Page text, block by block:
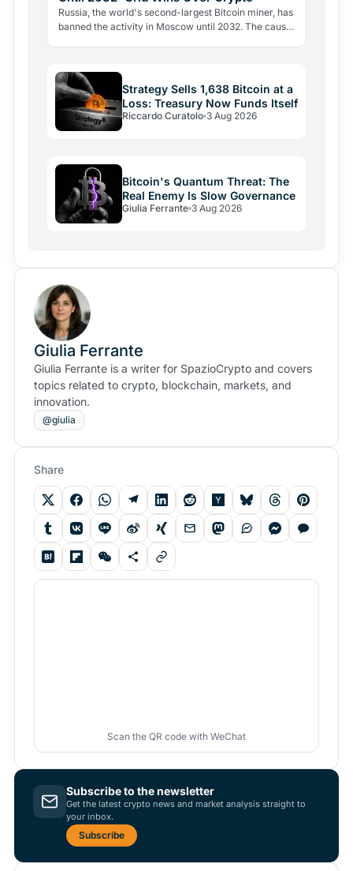
Russia, the world's second-largest Bitcoin miner, has
banned the activity in Moscow until 2032. The cause
Strategy Sells 1,638 Bitcoin at a
Loss: Treasury Now Funds Itself
Riccardo Curatolo 3 Aug 2026
Bitcoin's Quantum Threat: The
Real Enemy Is Slow Governance
Giulia Ferrante 3 Aug 2026
Giulia Ferrante
Giulia Ferrante is a writer for SpazioCrypto and covers
topics related to crypto, blockchain, markets, and
innovation.
@giulia
Share
Scan the QR code with WeChat
Subscribe to the newsletter
Get the latest crypto news and market analysis straight to
your inbox.
Subscribe